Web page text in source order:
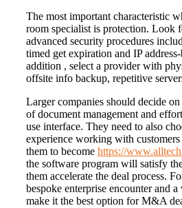
The most important characteristic
room specialist is protection. Look
advanced security procedures
timed get expiration and IP
addition , select a provider with
offsite info backup, repetitive
Larger companies should decide
of document management and
use interface. They need to also
experience working with
them to become https://
the software program will satisfy
them accelerate the deal process.
bespoke enterprise encounter and
make it the best option for M&A